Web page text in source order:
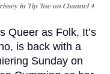
in Tip Toeon Channel 4
Queer as Folk, It’s
is back with a
Sunday on